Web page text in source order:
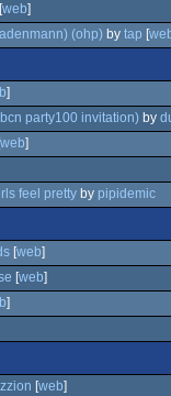
[web]
(ohp) by tap [
]
party100 invitation) by
web]
feel pretty by pipidemic
[web]
[web]
]
[web]